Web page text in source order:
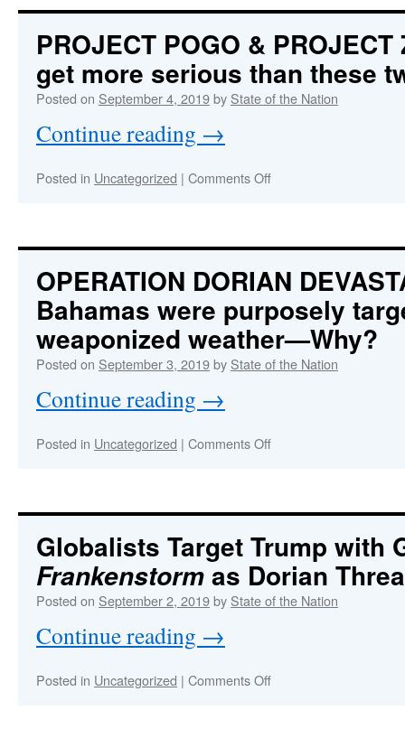
Flag
and
Job
TRUMP
DECEPTION
PROJECT POGO &
get more serious than these
Posted on September 4, 2019by State of the Nation
Continue reading →
Posted in Uncategorized | Comments Offon
PROJECT
It
doesn’t
get
more
serious
than
ops!
OPERATION DORIAN
Bahamas were purposely
weaponized weather—Why?
Posted on September 3, 2019by State of the Nation
Continue reading →
Posted in Uncategorized | Comments Offon
The
were
purposely
targeted
with
Why?
Globalists Target Trump with
Frankenstorm as Dorian
Posted on September 2, 2019by State of the Nation
Continue reading →
Posted in Uncategorized | Comments Offon